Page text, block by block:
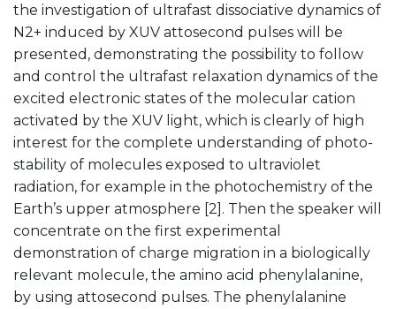
the investigation of ultrafast dissociative dynamics of
N2+ induced by XUV attosecond pulses will be
presented, demonstrating the possibility to follow
and control the ultrafast relaxation dynamics of the
excited electronic states of the molecular cation
activated by the XUV light, which is clearly of high
interest for the complete understanding of photo-
stability of molecules exposed to ultraviolet
radiation, for example in the photochemistry of the
Earth’s upper atmosphere [2]. Then the speaker will
concentrate on the first experimental
demonstration of charge migration in a biologically
relevant molecule, the amino acid phenylalanine,
by using attosecond pulses. The phenylalanine